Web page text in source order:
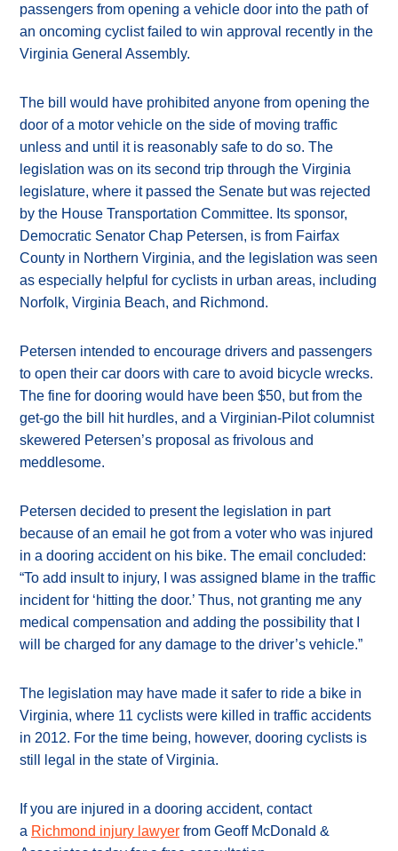
passengers from opening a vehicle door into the path of
an oncoming cyclist failed to win approval recently in the
Virginia General Assembly.
The bill would have prohibited anyone from opening the
door of a motor vehicle on the side of moving traffic
unless and until it is reasonably safe to do so. The
legislation was on its second trip through the Virginia
legislature, where it passed the Senate but was rejected
by the House Transportation Committee. Its sponsor,
Democratic Senator Chap Petersen, is from Fairfax
County in Northern Virginia, and the legislation was seen
as especially helpful for cyclists in urban areas, including
Norfolk, Virginia Beach, and Richmond.
Petersen intended to encourage drivers and passengers
to open their car doors with care to avoid bicycle wrecks.
The fine for dooring would have been $50, but from the
get-go the bill hit hurdles, and a Virginian-Pilot columnist
skewered Petersen’s proposal as frivolous and
meddlesome.
Petersen decided to present the legislation in part
because of an email he got from a voter who was injured
in a dooring accident on his bike. The email concluded:
“To add insult to injury, I was assigned blame in the traffic
incident for ‘hitting the door.’ Thus, not granting me any
medical compensation and adding the possibility that I
will be charged for any damage to the driver’s vehicle.”
The legislation may have made it safer to ride a bike in
Virginia, where 11 cyclists were killed in traffic accidents
in 2012. For the time being, however, dooring cyclists is
still legal in the state of Virginia.
If you are injured in a dooring accident, contact
a Richmond injury lawyer from Geoff McDonald &